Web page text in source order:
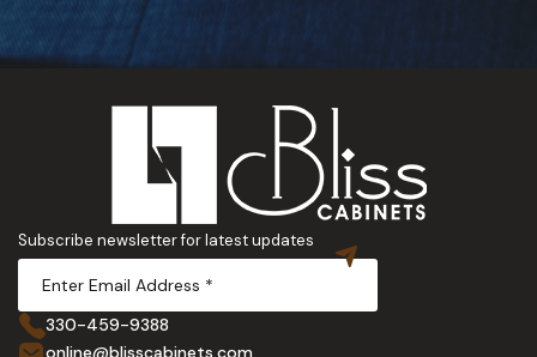
Subscribe newsletter for latest updates
330-459-9388
online@blisscabinets.com